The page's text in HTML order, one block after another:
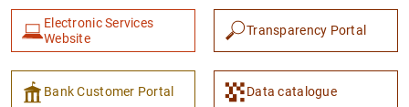
1 2
Electronic Services
Website
Transparency Portal
Bank Customer Portal Data catalogue